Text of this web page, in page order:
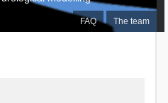
FAQ The team